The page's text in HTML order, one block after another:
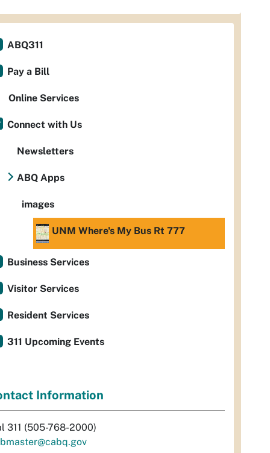
ABQ311
Pay a Bill
Online Services
Connect with Us
Newsletters
ABQ Apps
images
UNM Where's My Bus Rt 777
Business Services
Visitor Services
Resident Services
311 Upcoming Events
Information
311 (505-768-2000)